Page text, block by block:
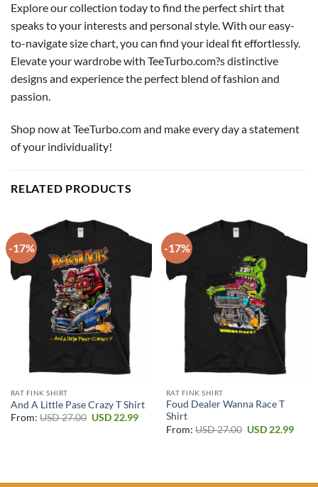
Explore our collection today to find the perfect shirt that
speaks to your interests and personal style. With our easy-
to-navigate size chart, you can find your ideal fit effortlessly.
Elevate your wardrobe with TeeTurbo.com?s distinctive
designs and experience the perfect blend of fashion and
passion.
Shop now at TeeTurbo.com and make every day a statement
of your individuality!
RELATED PRODUCTS
-17%
RAT FINK SHIRT
And A Little Pase Crazy T Shirt
From:USD27.00 Original
USD22.99Current
-17%
RAT FINK SHIRT
Foud Dealer Wanna Race T
Shirt
From:USD27.00 Original
USD22.99